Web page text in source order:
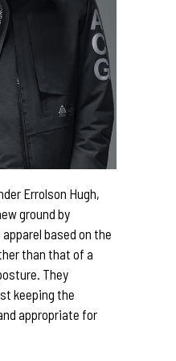
Errolson Hugh,
ground by
based on the
than that of a
They
keeping the
appropriate for